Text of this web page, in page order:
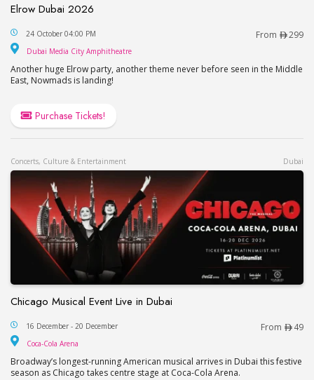
Elrow Dubai 2026
Elrow Dubai 2026
24 October 04:00 PM From 299
Dubai Media City Amphitheatre
Another huge Elrow party, another theme never before seen in the Middle
East, Nowmads is landing!
Purchase Tickets!
Concerts, Culture & Entertainment Dubai
Chicago Musical Event Live in Dubai
Chicago Musical Event Live in Dubai
16 December - 20 December From 49
Coca-Cola Arena
Broadway’s longest-running American musical arrives in Dubai this festive
season as Chicago takes centre stage at Coca-Cola Arena.